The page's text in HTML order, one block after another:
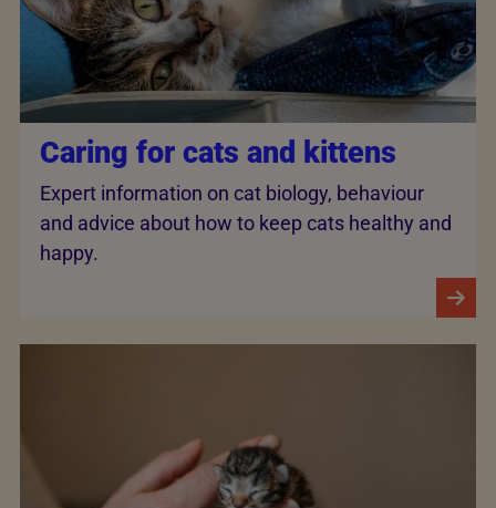
Caring for cats and kittens
Expert information on cat biology, behaviour
and advice about how to keep cats healthy and
happy.